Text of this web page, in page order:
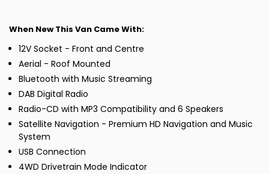
When New This Van Came With:
12V Socket - Front and Centre
Aerial - Roof Mounted
Bluetooth with Music Streaming
DAB Digital Radio
Radio-CD with MP3 Compatibility and 6 Speakers
Satellite Navigation - Premium HD Navigation and Music
System
USB Connection
4WD Drivetrain Mode Indicator